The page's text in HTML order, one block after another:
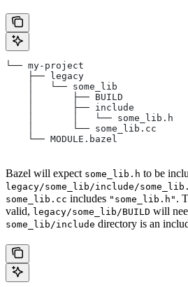
└── my-project
    ├── legacy
    │   └── some_lib
    │       ├── BUILD
    │       ├── include
    │       │   └── some_lib.h
    │       └── some_lib.cc
    └── MODULE.bazel
Bazel will expect some_lib.h to be
legacy/some_lib/include/
some_lib.cc includes "some_lib.h" .
valid, legacy/some_lib/BUILD will
some_lib/include directory is an